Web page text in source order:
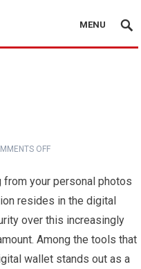
MENU
OFF
from your personal photos
resides in the digital
over this increasingly
Among the tools that
wallet stands out as a